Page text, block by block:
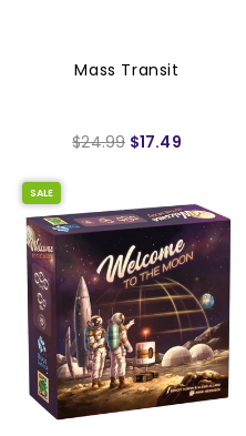
Mass Transit
$24.99 $17.49
SALE